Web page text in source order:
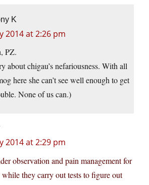
K
2014 at 2:26 pm
PZ.
about chigau’s nefariousness. With all
here she can’t see well enough to get
None of us can.)
2014 at 2:29 pm
observation and pain management for
while they carry out tests to figure out